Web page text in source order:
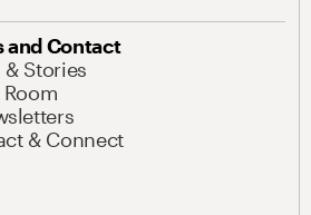
and Contact
& Stories
Room
& Connect